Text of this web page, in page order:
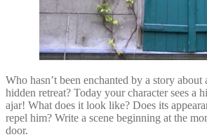
Who hasn’t been enchanted by a story about
hidden retreat? Today your character sees a
ajar! What does it look like? Does its
repel him? Write a scene beginning at the
door.